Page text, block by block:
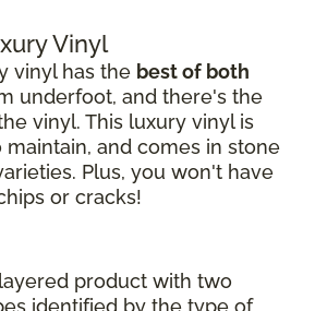
Vinyl
vinyl has the best of both
underfoot, and there's the
vinyl. This luxury vinyl is
maintain, and comes in stone
Plus, you won't have
or cracks!
product with two
identified by the type of